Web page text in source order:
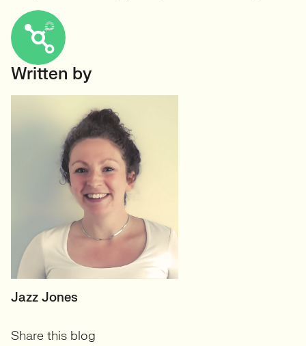
Written by
SENIOR RECRUITER
Sustainability'
Jazz Jones
Share this blog